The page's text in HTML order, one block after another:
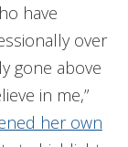
have
over
gone above
in me,”
her own